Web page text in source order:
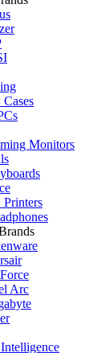
Cases
Monitors
Printers
Arc